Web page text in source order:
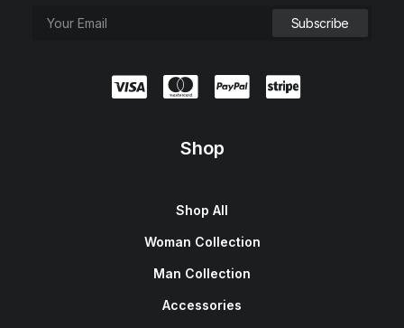
Shop
Shop All
Woman Collection
Man Collection
Accessories